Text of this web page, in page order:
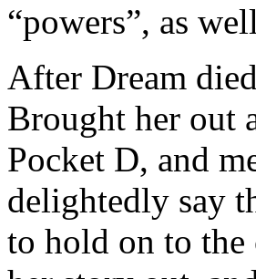
“powers”, as
After Dream
Brought her out
Pocket D, and
delightedly say
to hold on to the